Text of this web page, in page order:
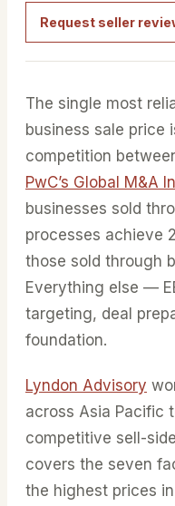
Request seller
The single most
business sale price
competition
PwC’s Global M&A
businesses sold
processes achieve
those sold through
Everything else —
targeting, deal
foundation.
Lyndon Advisory
across Asia Pacific
competitive sell-
covers the seven
the highest prices